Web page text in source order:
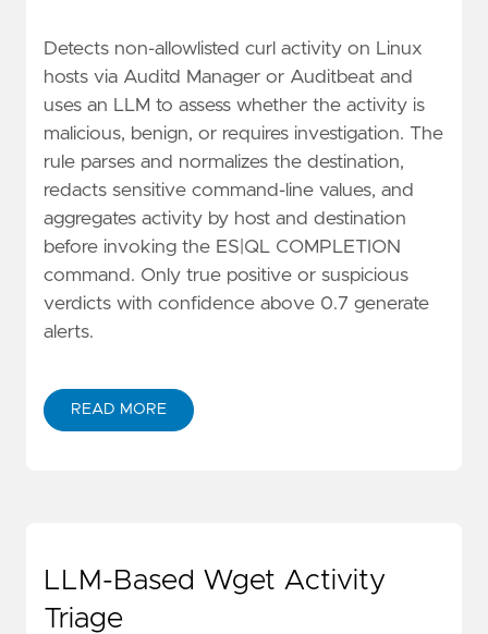
Detects non-allowlisted curl activity on Linux
hosts via Auditd Manager or Auditbeat and
uses an LLM to assess whether the activity is
malicious, benign, or requires investigation. The
rule parses and normalizes the destination,
redacts sensitive command-line values, and
aggregates activity by host and destination
before invoking the ES|QL COMPLETION
command. Only true positive or suspicious
verdicts with confidence above 0.7 generate
alerts.
READ MORE
LLM-Based Wget Activity
Triage